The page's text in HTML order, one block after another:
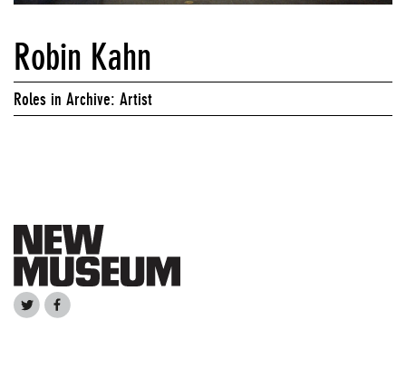
Robin Kahn
Roles in Archive: Artist